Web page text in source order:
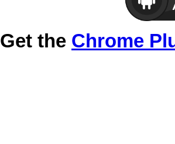
Get the Chrome